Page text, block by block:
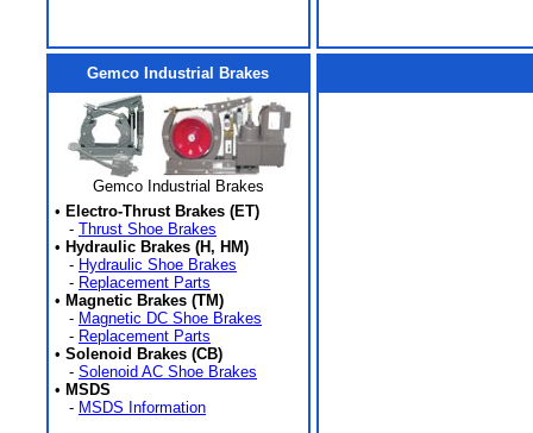
Gemco Industrial Brakes
Gemco Industrial Brakes
• Electro-Thrust Brakes (ET)
- Thrust Shoe Brakes
• Hydraulic Brakes (H, HM)
- Hydraulic Shoe Brakes
- Replacement Parts
• Magnetic Brakes (TM)
- Magnetic DC Shoe Brakes
- Replacement Parts
• Solenoid Brakes (CB)
- Solenoid AC Shoe Brakes
• MSDS
- MSDS Information